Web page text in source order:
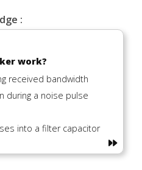
:
work?
received bandwidth
during a noise pulse
into a filter capacitor